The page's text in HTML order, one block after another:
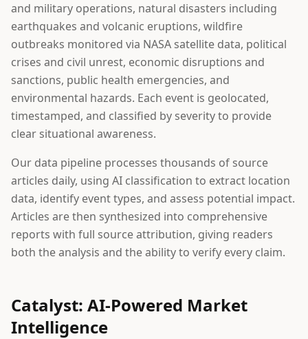
and military operations, natural disasters including
earthquakes and volcanic eruptions, wildfire
outbreaks monitored via NASA satellite data, political
crises and civil unrest, economic disruptions and
sanctions, public health emergencies, and
environmental hazards. Each event is geolocated,
timestamped, and classified by severity to provide
clear situational awareness.
Our data pipeline processes thousands of source
articles daily, using AI classification to extract location
data, identify event types, and assess potential impact.
Articles are then synthesized into comprehensive
reports with full source attribution, giving readers
both the analysis and the ability to verify every claim.
Catalyst: AI-Powered Market
Intelligence